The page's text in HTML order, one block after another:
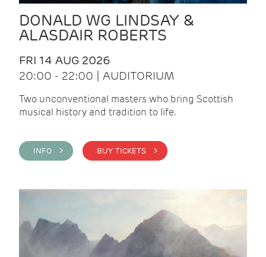
DONALD WG LINDSAY &
ALASDAIR ROBERTS
FRI 14 AUG 2026
20:00 - 22:00 | AUDITORIUM
Two unconventional masters who bring Scottish
musical history and tradition to life.
INFO > BUY TICKETS >